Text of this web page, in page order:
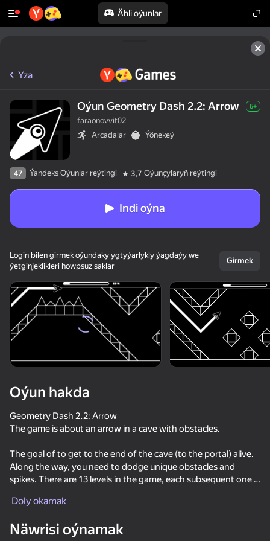
Ähli oýunlar
Enjamy aýlaň
Bu oýun diňe peýza
Geometry Dash Wave: Original
Wave challanges
Yza
Oýun Geometry Dash 2.2: Arrow 6+
faraonovvit02
Arcadalar
Ýönekeý
47 Ýandeks Oýunlar reýtingi 3,7 Oýunçylaryň reýtingi
Indi oýna
Login bilen girmek oýundaky ygtyýarlykly ýagdaýy we
ýetginjeklikleri howpsuz saklar
Girmek
Oýun hakda
Geometry Dash 2.2: Arrow
The game is about an arrow in a cave with obstacles.
The goal of to get to the end of the cave (to the portal) alive.
Along the way, you need to dodge unique obstacles and
spikes. There are 13 levels in the game, each subsequent one is
Doly okamak
Näwrisi oýnamak